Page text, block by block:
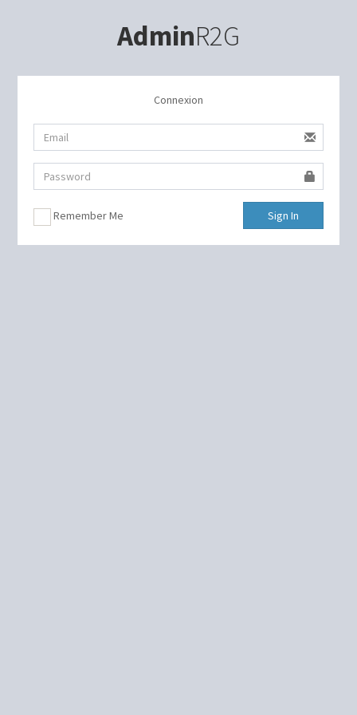
AdminR2G
Connexion
Remember Me Sign In